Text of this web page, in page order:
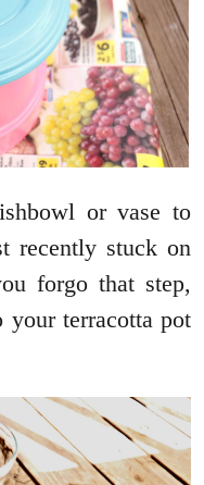
or vase to
recently stuck on
forgo that step,
terracotta pot